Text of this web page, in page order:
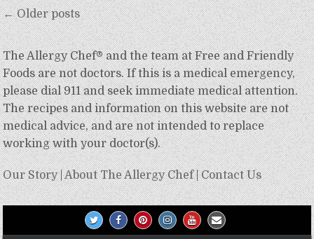
Posts
navigation
← Older posts
The Allergy Chef® and the team at Free and Friendly
Foods are not doctors. If this is a medical emergency,
please dial 911 and seek immediate medical attention.
The recipes and information on this website are not
medical advice, and are not intended to replace
working with your doctor(s).
Our Story|About The Allergy Chef|Contact Us